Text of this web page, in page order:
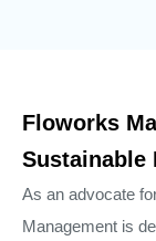
Floworks
Sustainable
As an advocate
Management is